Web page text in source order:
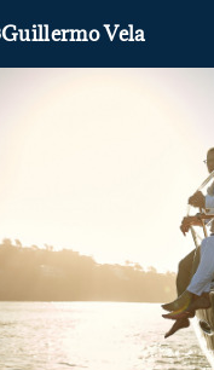
Guillermo Vela